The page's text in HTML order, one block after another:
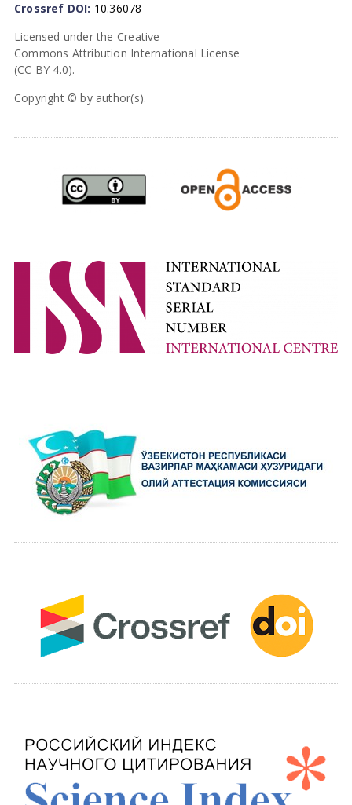
Crossref DOI: 10.36078
Licensed under the Creative
Commons Attribution International License
(CC BY 4.0).
Copyright © by author(s).